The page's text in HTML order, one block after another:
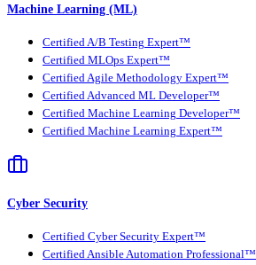
Machine Learning (ML)
Certified A/B Testing Expert™
Certified MLOps Expert™
Certified Agile Methodology Expert™
Certified Advanced ML Developer™
Certified Machine Learning Developer™
Certified Machine Learning Expert™
Cyber Security
Certified Cyber Security Expert™
Certified Ansible Automation Professional™